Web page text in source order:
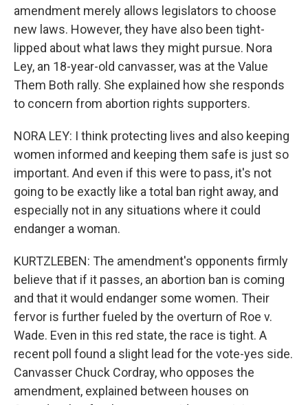
amendment merely allows legislators to choose
new laws. However, they have also been tight-
lipped about what laws they might pursue. Nora
Ley, an 18-year-old canvasser, was at the Value
Them Both rally. She explained how she responds
to concern from abortion rights supporters.
NORA LEY: I think protecting lives and also keeping
women informed and keeping them safe is just so
important. And even if this were to pass, it's not
going to be exactly like a total ban right away, and
especially not in any situations where it could
endanger a woman.
KURTZLEBEN: The amendment's opponents firmly
believe that if it passes, an abortion ban is coming
and that it would endanger some women. Their
fervor is further fueled by the overturn of Roe v.
Wade. Even in this red state, the race is tight. A
recent poll found a slight lead for the vote-yes side.
Canvasser Chuck Cordray, who opposes the
amendment, explained between houses on